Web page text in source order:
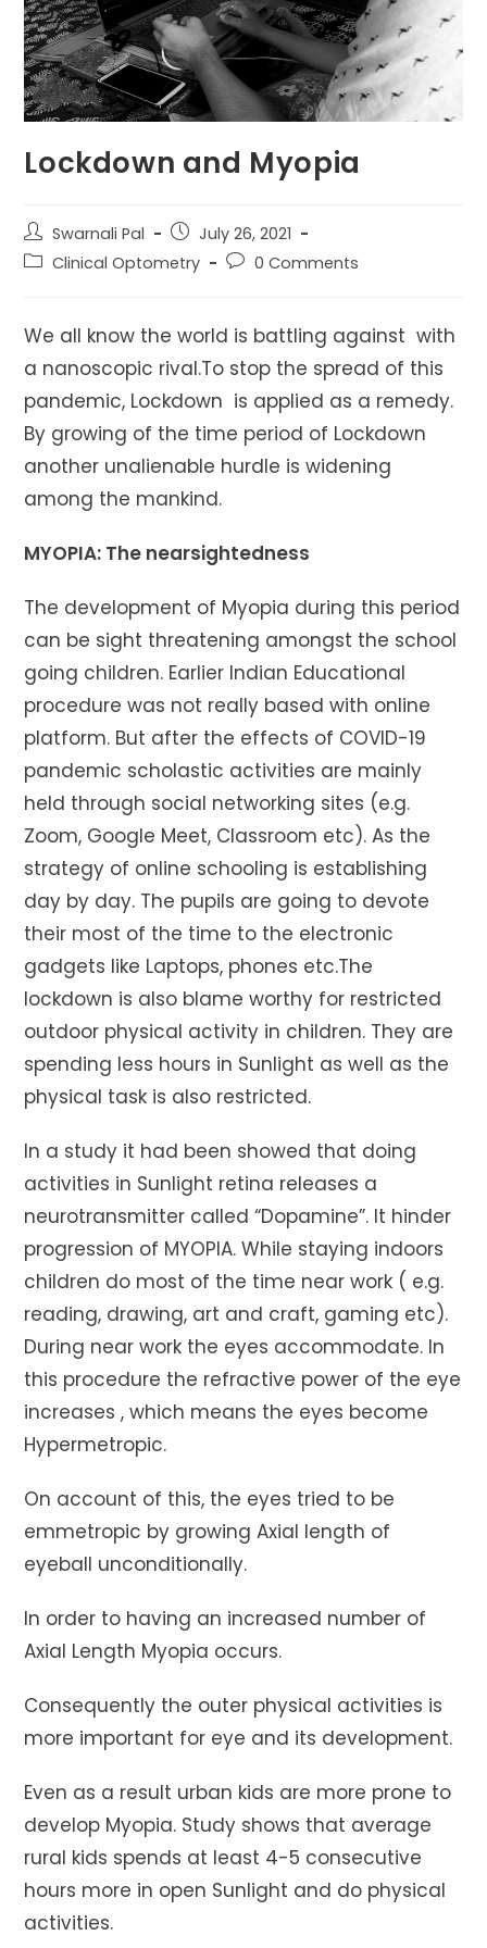
Lockdown and Myopia
Post
author:
Swarnali Pal
Post
published:
July 26, 2021
PostClinical Optometry
Post0 Comments
We all know the world is battling against with
a nanoscopic rival.To stop the spread of this
pandemic, Lockdown is applied as a remedy.
By growing of the time period of Lockdown
another unalienable hurdle is widening
among the mankind.
MYOPIA: The nearsightedness
The development of Myopia during this period
can be sight threatening amongst the school
going children. Earlier Indian Educational
procedure was not really based with online
platform. But after the effects of COVID-19
pandemic scholastic activities are mainly
held through social networking sites (e.g.
Zoom, Google Meet, Classroom etc). As the
strategy of online schooling is establishing
day by day. The pupils are going to devote
their most of the time to the electronic
gadgets like Laptops, phones etc.The
lockdown is also blame worthy for restricted
outdoor physical activity in children. They are
spending less hours in Sunlight as well as the
physical task is also restricted.
In a study it had been showed that doing
activities in Sunlight retina releases a
neurotransmitter called “Dopamine”. It hinder
progression of MYOPIA. While staying indoors
children do most of the time near work ( e.g.
reading, drawing, art and craft, gaming etc).
During near work the eyes accommodate. In
this procedure the refractive power of the eye
increases , which means the eyes become
Hypermetropic.
On account of this, the eyes tried to be
emmetropic by growing Axial length of
eyeball unconditionally.
In order to having an increased number of
Axial Length Myopia occurs.
Consequently the outer physical activities is
more important for eye and its development.
Even as a result urban kids are more prone to
develop Myopia. Study shows that average
rural kids spends at least 4-5 consecutive
hours more in open Sunlight and do physical
activities.